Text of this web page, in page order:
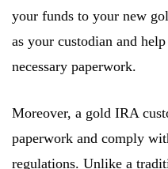
your funds to your new
as your custodian and
necessary paperwork.
Moreover, a gold IRA
paperwork and comply
regulations. Unlike a